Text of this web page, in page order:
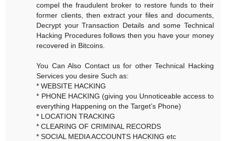
compel the fraudulent broker to restore funds to their
former clients, then extract your files and documents,
Decrypt your Transaction Details and some Technical
Hacking Procedures follows then you have your money
recovered in Bitcoins.
You Can Also Contact us for other Technical Hacking
Services you desire Such as:
* WEBSITE HACKING
* PHONE HACKING (giving you Unnoticeable access to
everything Happening on the Target’s Phone)
* LOCATION TRACKING
* CLEARING OF CRIMINAL RECORDS
* SOCIAL MEDIA ACCOUNTS HACKING etc